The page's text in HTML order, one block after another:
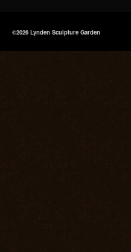
©2026 Lynden Sculpture Garden